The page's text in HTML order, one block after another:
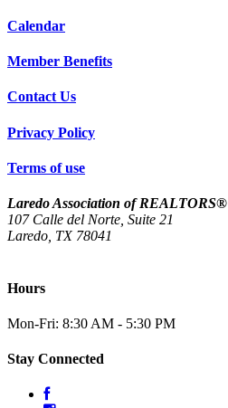
Calendar
Member Benefits
Contact Us
Privacy Policy
Terms of use
Laredo Association of REALTORS®
107 Calle del Norte, Suite 21
Laredo, TX 78041
Hours
Mon-Fri: 8:30 AM - 5:30 PM
Stay Connected